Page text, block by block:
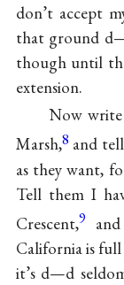
don’t accept
that ground
though until
extension.
Now
Marsh,8 and
as they want,
Tell them I
Crescent,9
California is
it’s d—d